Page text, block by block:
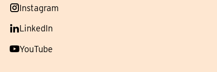
on
Follow
on
Instagram
Follow
on
LinkedIn
Follow
YouTube